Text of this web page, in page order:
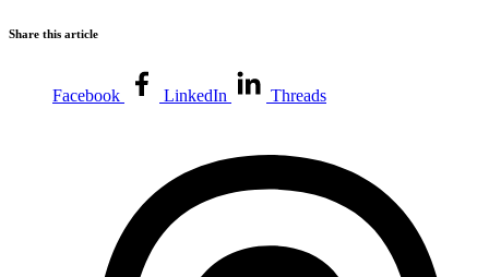
Share this article
Facebook LinkedIn Threads